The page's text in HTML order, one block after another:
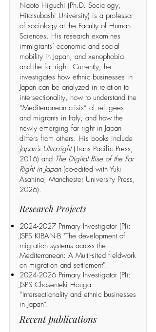
Naoto Higuchi (Ph.D. Sociology,
Hitotsubashi University) is a professor
of sociology at the Faculty of Human
Sciences. His research examines
immigrants’ economic and social
mobility in Japan, and xenophobia
and the far right. Currently, he
investigates how ethnic businesses in
Japan can be analyzed in relation to
intersectionality, how to understand the
“Mediterranean crisis” of refugees
and migrants in Italy, and how the
newly emerging far right in Japan
differs from others. His books include
Japan’s Ultra-right (Trans Pacific Press,
2016) and The Digital Rise of the Far
Right in Japan (co-edited with Yuki
Asahina, Manchester University Press,
2026).
Research Projects
2024-2027 Primary Investigator (PI):
JSPS KIBAN-B "The development of
migration systems across the
Mediterranean: A Multi-sited fieldwork
on migration and settlement".
2024-2026 Primary Investigator (PI):
JSPS Chosenteki Houga
“Intersectionality and ethnic businesses
in Japan”.
Recent publications